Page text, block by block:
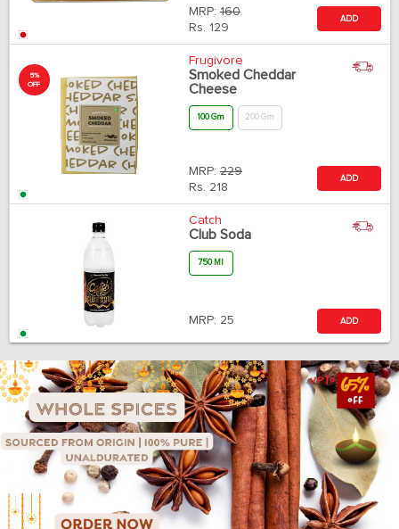
MRP: 160
Rs. 129
ADD
5%
OFF
Frugivore
Smoked Cheddar
Cheese
100 Gm 200 Gm
MRP: 229
Rs. 218
ADD
Catch
Club Soda
750 Ml
MRP: 25 ADD